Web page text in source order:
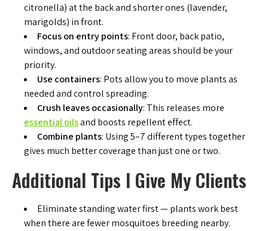
citronella) at the back and shorter ones (lavender,
marigolds) in front.
Focus on entry points: Front door, back patio,
windows, and outdoor seating areas should be your
priority.
Use containers: Pots allow you to move plants as
needed and control spreading.
Crush leaves occasionally: This releases more
essential oilsand boosts repellent effect.
Combine plants: Using 5–7 different types together
gives much better coverage than just one or two.
Additional Tips I Give My Clients
Eliminate standing water first — plants work best
when there are fewer mosquitoes breeding nearby.